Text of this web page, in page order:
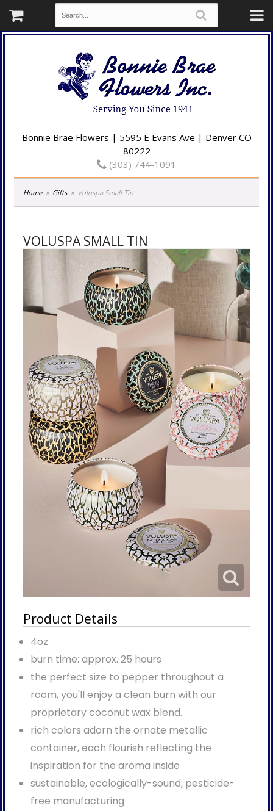
Bonnie Brae Flowers | 5595 E Evans Ave | Denver CO
80222
(303) 744-1091
Home Gifts Voluspa Small Tin
VOLUSPA SMALL TIN
Product Details
4oz
burn time: approx. 25 hours
the perfect size to pepper throughout a
room, you'll enjoy a clean burn with our
proprietary coconut wax blend.
rich colors adorn the ornate metallic
container, each flourish reflecting the
inspiration for the aroma inside
sustainable, ecologically-sound, pesticide-
free manufacturing